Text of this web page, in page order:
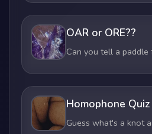
OAR or ORE??
Can you tell a paddle
Homophone Quiz
Guess what's a knot